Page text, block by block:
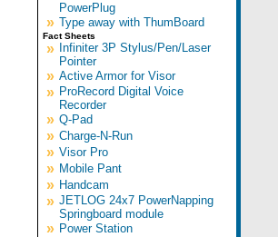
PowerPlug
» Type away with ThumBoard
Fact Sheets
» Infiniter 3P Stylus/Pen/Laser
Pointer
» Active Armor for Visor
» ProRecord Digital Voice
Recorder
» Q-Pad
» Charge-N-Run
» Visor Pro
» Mobile Pant
» Handcam
» JETLOG 24x7 PowerNapping
Springboard module
» Power Station